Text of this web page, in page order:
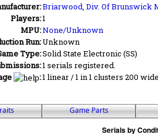
Briarwood, Div. Of Brunswick
Players:1
MPU:None/Unknown
Run:Unknown
Type:Solid State Electronic (SS)
1 serials registered.
:1 linear / 1 in 1 clusters 200 wide.
Game Parts